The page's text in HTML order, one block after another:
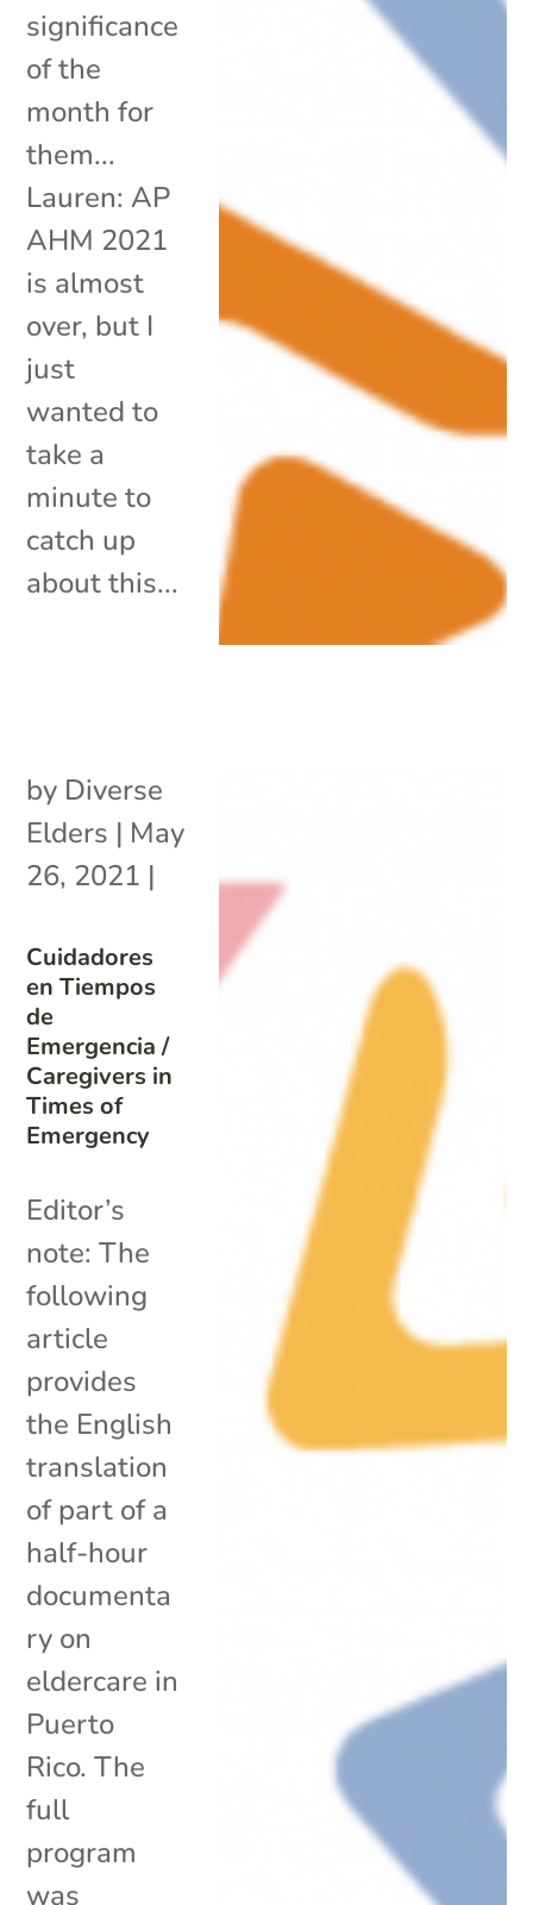
significance
of the
month for
them...
Lauren: AP
AHM 2021
is almost
over, but I
just
wanted to
take a
minute to
catch up
about this...
Cuidadores
en Tiempos
de
Emergencia /
Caregivers in
Times of
Emergency
by Diverse
Elders | May
26, 2021 |
Editor’s
note: The
following
article
provides
the English
translation
of part of a
half-hour
documenta
ry on
eldercare in
Puerto
Rico. The
full
program
was